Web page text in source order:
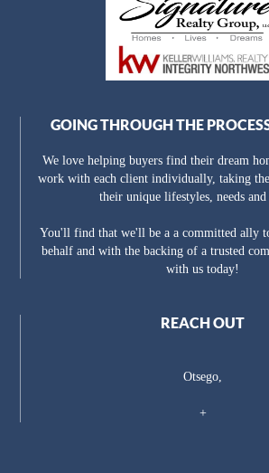
GOING THROUGH THE
We love helping buyers find their dream
work with each client individually, taking
their unique lifestyles, needs and
You'll find that we'll be a a committed ally
behalf and with the backing of a trusted
with us today!
REACH OUT
Otsego,
+